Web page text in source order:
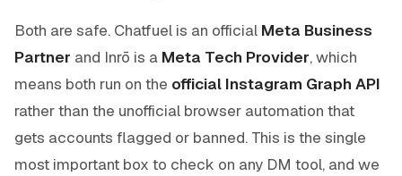
Both are safe. Chatfuel is an official Meta Business
Partner and Inrō is a Meta Tech Provider, which
means both run on the official Instagram Graph API
rather than the unofficial browser automation that
gets accounts flagged or banned. This is the single
most important box to check on any DM tool, and we